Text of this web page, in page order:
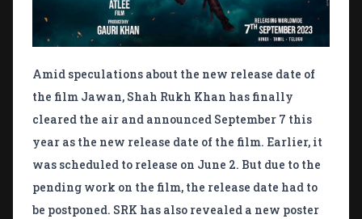
Amid speculations about the new release date of
the film Jawan, Shah Rukh Khan has finally
cleared the air and announced September 7 this
year as the new release date of the film. Earlier, it
was scheduled to release on June 2. But due to the
pending work on the film, the release date had to
be postponed. SRK has also revealed a new poster